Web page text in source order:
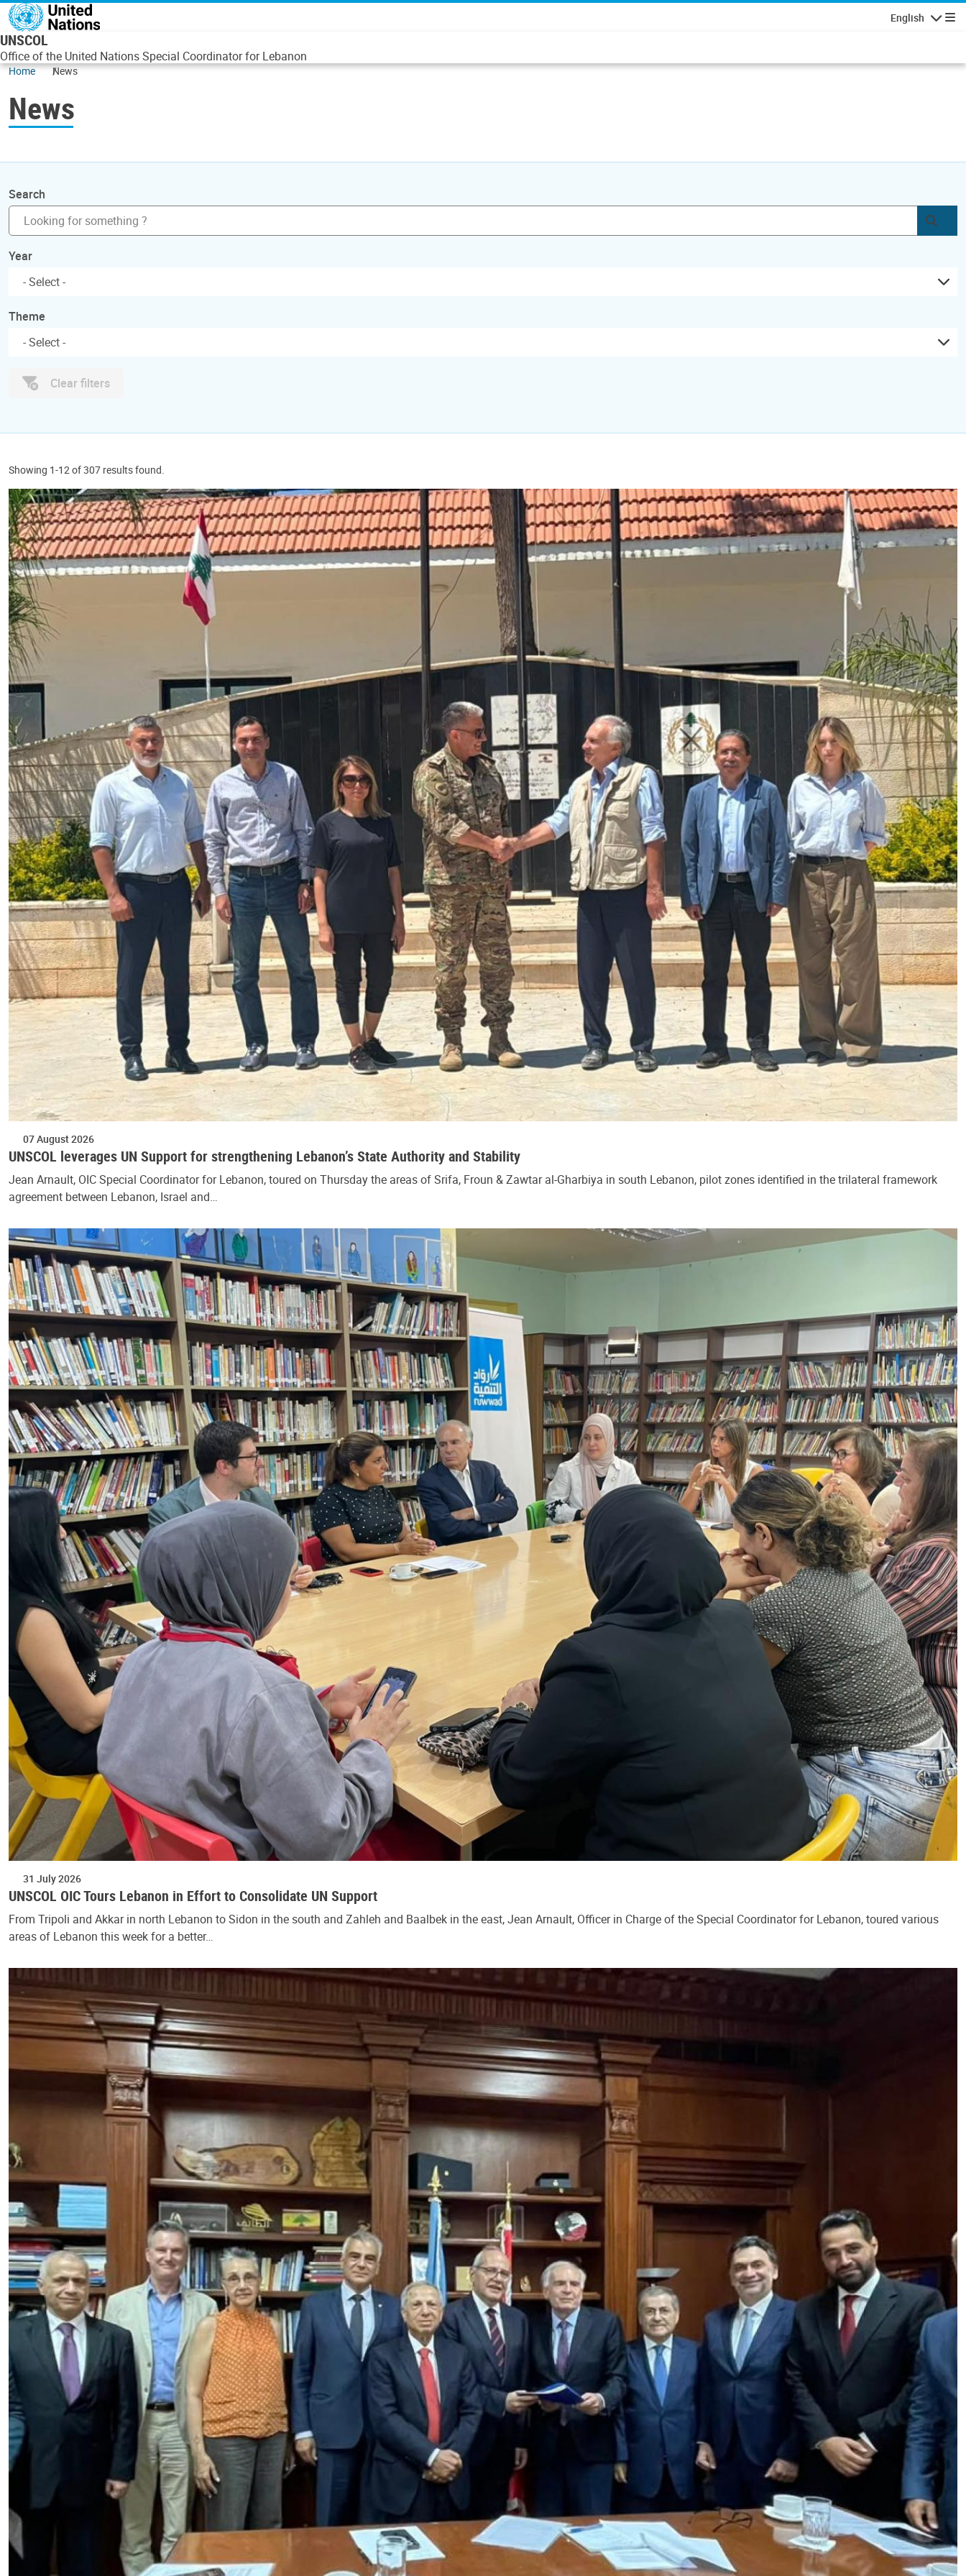
Skip to main content
English
UNSCOL
Office of the United Nations Special Coordinator for Lebanon
Home News
News
Search
Year
Theme
Clear filters
Showing 1-12 of 307 results found.
07 August 2026
UNSCOL leverages UN Support for strengthening Lebanon’s State Authority and Stability
Jean Arnault, OIC Special Coordinator for Lebanon, toured on Thursday the areas of Srifa, Froun & Zawtar al-Gharbiya in south Lebanon, pilot zones identified in the trilateral framework
agreement between Lebanon, Israel and…
31 July 2026
UNSCOL OIC Tours Lebanon in Effort to Consolidate UN Support
From Tripoli and Akkar in north Lebanon to Sidon in the south and Zahleh and Baalbek in the east, Jean Arnault, Officer in Charge of the Special Coordinator for Lebanon, toured various
areas of Lebanon this week for a better…